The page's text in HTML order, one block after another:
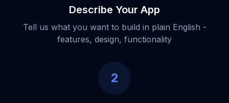
Describe Your App
Tell us what you want to build in plain English -
features, design, functionality
2